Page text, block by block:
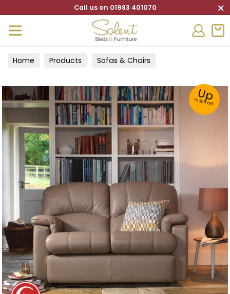
Call us on 01983 401070 ×
Home Products Sofas & Chairs
Up
To 30% Off!